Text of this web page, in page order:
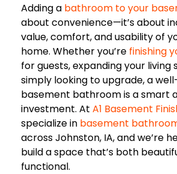
Adding a bathroom to your
about convenience—it’s about
value, comfort, and usability of
home. Whether you’re finishing
for guests, expanding your living
simply looking to upgrade, a
basement bathroom is a smart
investment. At A1 Basement
specialize in basement
across Johnston, IA, and we’re
build a space that’s both
functional.